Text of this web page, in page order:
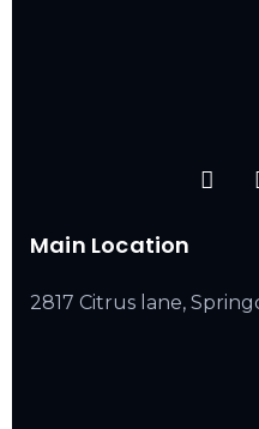
Main Location
2817 Citrus lane,